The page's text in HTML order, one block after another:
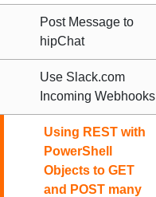
Post Message to
hipChat
Use Slack.com
Incoming Webhooks
Using REST with
PowerShell
Objects to GET
and POST many